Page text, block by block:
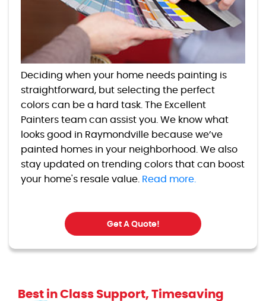
Deciding when your home needs painting is
straightforward, but selecting the perfect
colors can be a hard task. The Excellent
Painters team can assist you. We know what
looks good in Raymondville because we’ve
painted homes in your neighborhood. We also
stay updated on trending colors that can boost
your home's resale value. Read more.
Get A Quote!
Best in Class Support, Timesaving